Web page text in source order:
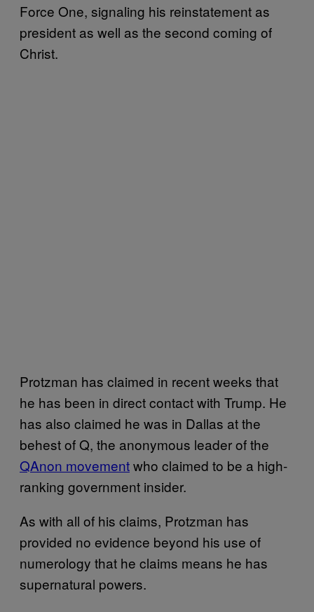
Force One, signaling his reinstatement as
president as well as the second coming of
Christ.
Protzman has claimed in recent weeks that
he has been in direct contact with Trump. He
has also claimed he was in Dallas at the
behest of Q, the anonymous leader of the
QAnon movementwho claimed to be a high-
ranking government insider.
As with all of his claims, Protzman has
provided no evidence beyond his use of
numerology that he claims means he has
supernatural powers.